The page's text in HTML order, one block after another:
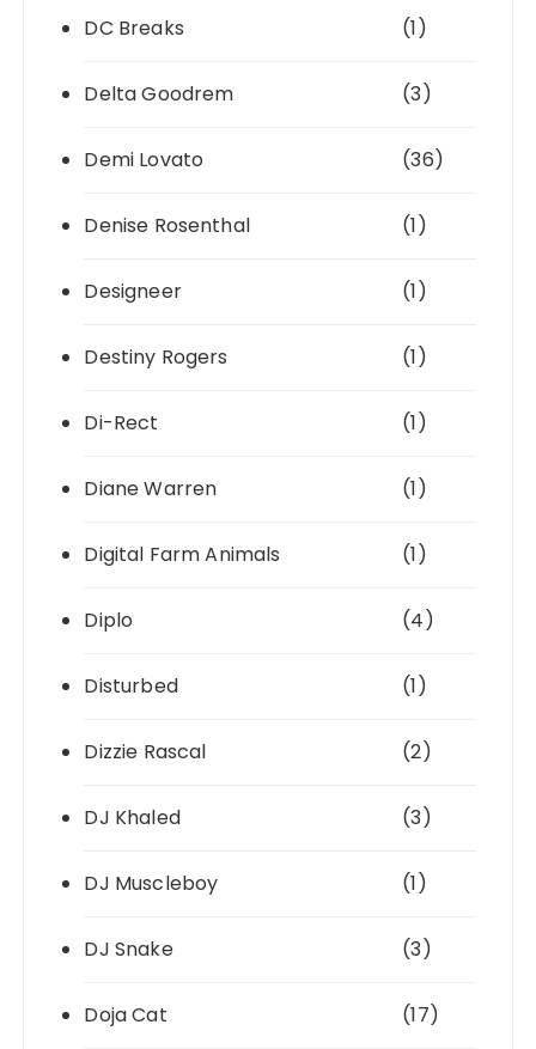
DC Breaks (1)
Delta Goodrem (3)
Demi Lovato (36)
Denise Rosenthal (1)
Designeer (1)
Destiny Rogers (1)
Di-Rect (1)
Diane Warren (1)
Digital Farm Animals (1)
Diplo (4)
Disturbed (1)
Dizzie Rascal (2)
DJ Khaled (3)
DJ Muscleboy (1)
DJ Snake (3)
Doja Cat (17)